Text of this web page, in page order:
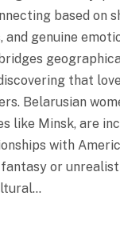
based on
and genuine
that
Belarusian
like Minsk, are
with
or